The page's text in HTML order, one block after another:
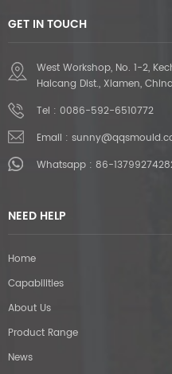
GET IN TOUCH
West Workshop, No. 1-2,
Haicang Dist., Xiamen, China
Tel : 0086-592-6510772
Email :
Whatsapp : 86-
NEED HELP
Home
Capabilities
About Us
Product Range
News